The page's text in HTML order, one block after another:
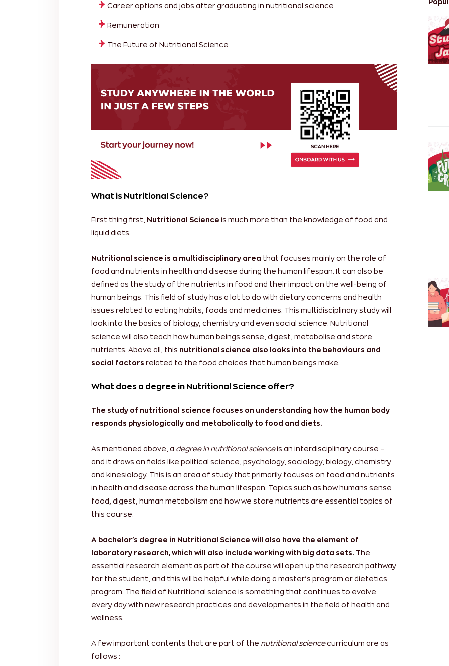
Career options and jobs after graduating in nutritional science
Remuneration
The Future of Nutritional Science
What is Nutritional Science?
First thing first, Nutritional Science is much more than the knowledge of food and
liquid diets.
Nutritional science is a multidisciplinary area that focuses mainly on the role of
food and nutrients in health and disease during the human lifespan. It can also be
defined as the study of the nutrients in food and their impact on the well-being of
human beings. This field of study has a lot to do with dietary concerns and health
issues related to eating habits, foods and medicines. This multidisciplinary study will
look into the basics of biology, chemistry and even social science. Nutritional
science will also teach how human beings sense, digest, metabolise and store
nutrients. Above all, this nutritional science also looks into the behaviours and
social factors related to the food choices that human beings make.
What does a degree in Nutritional Science offer?
The study of nutritional science focuses on understanding how the human body
responds physiologically and metabolically to food and diets.
As mentioned above, a degree in nutritional scienceis an interdisciplinary course –
and it draws on fields like political science, psychology, sociology, biology, chemistry
and kinesiology. This is an area of study that primarily focuses on food and nutrients
in health and disease across the human lifespan. Topics such as how humans sense
food, digest, human metabolism and how we store nutrients are essential topics of
this course.
A bachelor’s degree in Nutritional Science will also have the element of
laboratory research, which will also include working with big data sets. The
essential research element as part of the course will open up the research pathway
for the student, and this will be helpful while doing a master’s program or dietetics
program. The field of Nutritional science is something that continues to evolve
every day with new research practices and developments in the field of health and
wellness.
A few important contents that are part of the nutritional sciencecurriculum are as
follows :